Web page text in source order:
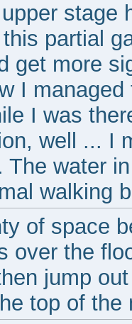
stage
partial
get more
I
I was
well ... I
The water
walking
of space
over the
jump
top of